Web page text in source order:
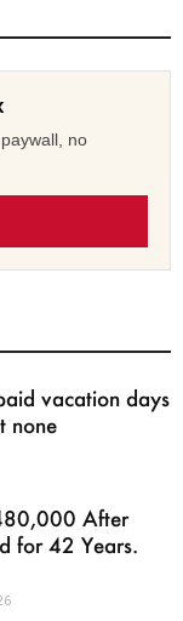
no
vacation days
none
After
for 42 Years.